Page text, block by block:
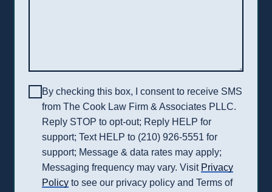
By checking this box, I consent to receive SMS
from The Cook Law Firm & Associates PLLC.
Reply STOP to opt-out; Reply HELP for
support; Text HELP to (210) 926-5551 for
support; Message & data rates may apply;
Messaging frequency may vary. Visit Privacy
Policy to see our privacy policy and Terms of